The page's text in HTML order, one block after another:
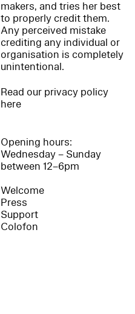
makers, and tries her best
to properly credit them.
Any perceived mistake
crediting any individual or
organisation is completely
unintentional.
Read our privacy policy
here
Opening hours:
Wednesday – Sunday
between 12–6pm
Welcome
Press
Support
Colofon